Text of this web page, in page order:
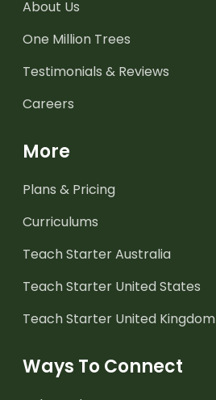
About Us
One Million Trees
Testimonials & Reviews
Careers
More
Plans & Pricing
Curriculums
Teach Starter Australia
Teach Starter United States
Teach Starter United Kingdom
Ways To Connect